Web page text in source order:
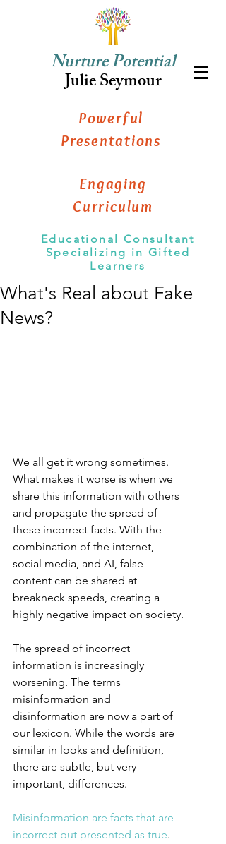
Nurture Potential
Julie Seymour
Powerful
Presentations
Engaging
Curriculum
Educational Consultant
Specializing in Gifted
Learners
What's Real about Fake
News?
We all get it wrong sometimes.
What makes it worse is when we
share this information with others
and propagate the spread of
these incorrect facts. With the
combination of the internet,
social media, and AI, false
content can be shared at
breakneck speeds, creating a
highly negative impact on society.
The spread of incorrect
information is increasingly
worsening. The terms
misinformation and
disinformation are now a part of
our lexicon. While the words are
similar in looks and definition,
there are subtle, but very
important, differences.
Misinformation are facts that are
incorrect but presented as true.